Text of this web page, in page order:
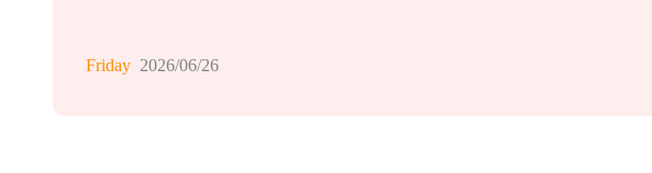
Friday 2026/06/26